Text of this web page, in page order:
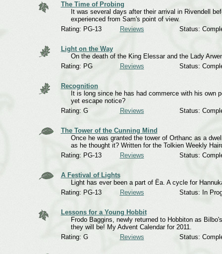
The Time of Probing
It was several days after their arrival in Rivendell
experienced from Sam's point of view.
Rating: PG-13
Reviews Status:
Light on the Way
On the death of the King Elessar and the Lady
Rating: PG
Reviews Status:
Recognition
It is long since he has had commerce with his own
yet escape notice?
Rating: G
Reviews Status:
The Tower of the Cunning Mind
Once he was granted the tower of Orthanc as a
as he thought it? Written for the Tolkien Weekly
Rating: PG-13
Reviews Status:
A Festival of Lights
Light has ever been a part of Ëa. A cycle for
Rating: PG-13
Reviews Status: In
Lessons for a Young Hobbit
Frodo Baggins, newly returned to Hobbiton as
they will be! My Advent Calendar for 2011.
Rating: G
Reviews Status: